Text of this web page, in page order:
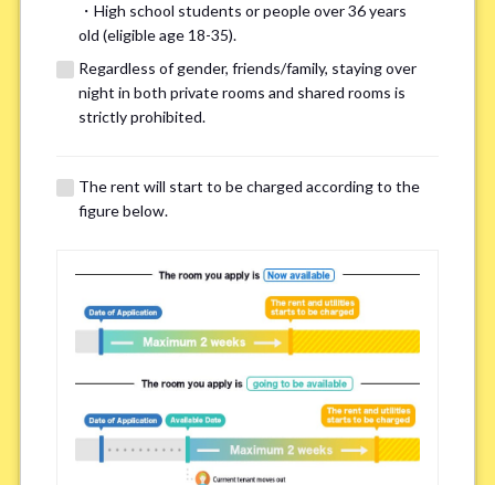
Smoking *
Smoker Non-smoker
※Please note that smokers cannot apply for the smoke-free houses.
Regarding Bicycle Parking
※Please be aware that some properties may not have bicycle parking.
Yes No
※We ask in order to ensure your comfortable living.
・High school students or people over 36 years
old (eligible age 18-35).
Regardless of gender, friends/family, staying over
night in both private rooms and shared rooms is
strictly prohibited.
The rent will start to be charged according to the
figure below.